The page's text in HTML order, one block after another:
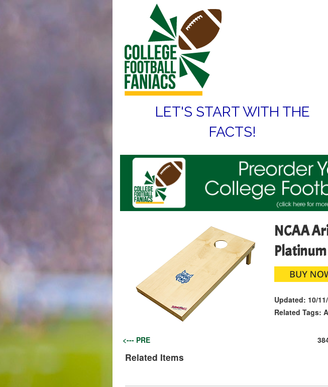
LET'S START WITH THE
FACTS!
NCAA
Platinum
Updated: 10/
Related Tags:
<--- PRE
Related Items